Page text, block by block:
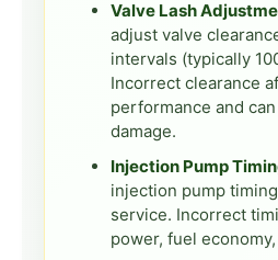
Valve Lash
adjust valve
intervals (typically
Incorrect clearance
performance and
damage.
Injection Pump
injection pump
service. Incorrect
power, fuel